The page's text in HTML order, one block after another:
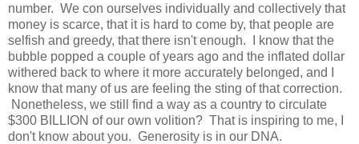
number. We con ourselves individually and collectively that
money is scarce, that it is hard to come by, that people are
selfish and greedy, that there isn't enough. I know that the
bubble popped a couple of years ago and the inflated dollar
withered back to where it more accurately belonged, and I
know that many of us are feeling the sting of that correction.
Nonetheless, we still find a way as a country to circulate
$300 BILLION of our own volition? That is inspiring to me, I
don't know about you. Generosity is in our DNA.